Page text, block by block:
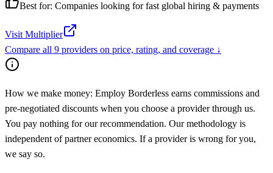
Best for: Companies looking for fast global hiring & payments
Visit Multiplier
Compare all 9 providers on price, rating, and coverage ↓
How we make money: Employ Borderless earns commissions and
pre-negotiated discounts when you choose a provider through us.
You pay nothing for our recommendation. Our methodology is
independent of partner economics. If a provider is wrong for you,
we say so.